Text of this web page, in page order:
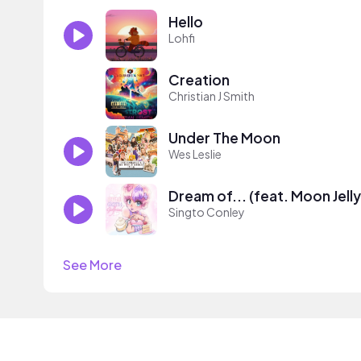
Hello
Lohfi
Creation
Christian J Smith
Under The Moon
Wes Leslie
Dream of... (feat. Moon
Singto Conley
See More